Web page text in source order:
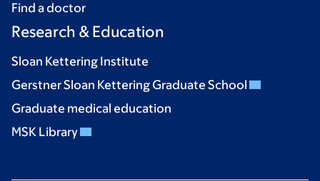
Find a doctor
Research & Education
Sloan Kettering Institute
Gerstner Sloan Kettering Graduate School
Graduate medical education
MSK Library